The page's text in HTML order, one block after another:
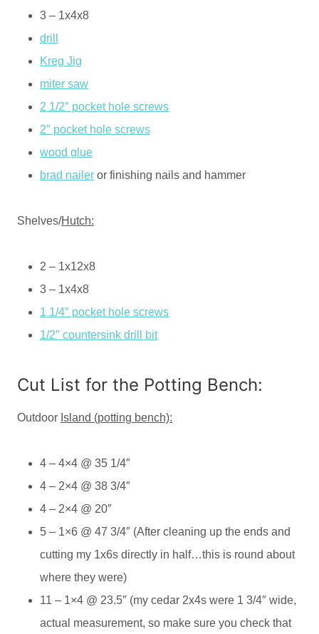
3 – 1x4x8
drill
Kreg Jig
miter saw
2 1/2″ pocket hole screws
2″ pocket hole screws
wood glue
brad nailer or finishing nails and hammer
Shelves/Hutch:
2 – 1x12x8
3 – 1x4x8
1 1/4″ pocket hole screws
1/2″ countersink drill bit
Cut List for the Potting Bench:
Outdoor Island (potting bench):
4 – 4×4 @ 35 1/4″
4 – 2×4 @ 38 3/4″
4 – 2×4 @ 20″
5 – 1×6 @ 47 3/4″ (After cleaning up the ends and
cutting my 1x6s directly in half…this is round about
where they were)
11 – 1×4 @ 23.5″ (my cedar 2x4s were 1 3/4″ wide,
actual measurement, so make sure you check that